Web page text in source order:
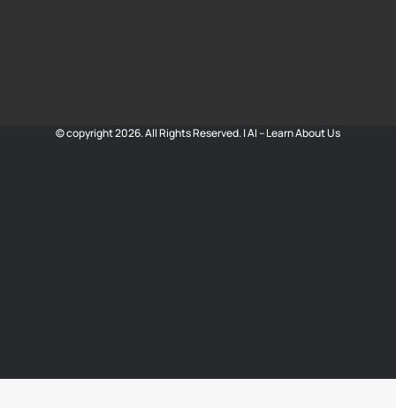
© copyright 2026. All Rights Reserved. |AI – Learn About Us